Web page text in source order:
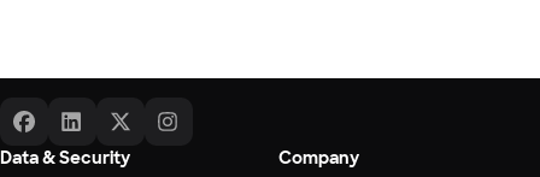
Data & Security Company